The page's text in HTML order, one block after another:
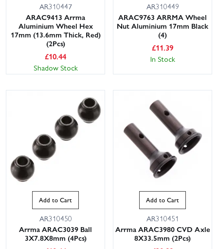
AR310447
ARAC9413 Arrma
Aluminium Wheel Hex
17mm (13.6mm Thick, Red)
(2Pcs)
£10.44
Shadow Stock
AR310449
ARAC9763 ARRMA Wheel
Nut Aluminium 17mm Black
(4)
£11.39
In Stock
Add to Cart
AR310450
Arrma ARAC3039 Ball
3X7.8X8mm (4Pcs)
Add to Cart
AR310451
Arrma ARAC3980 CVD Axle
8X33.5mm (2Pcs)